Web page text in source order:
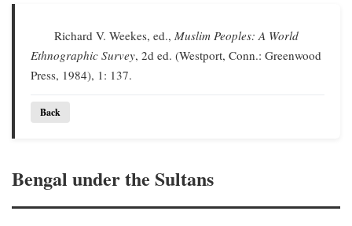
Richard V. Weekes, ed.,Muslim Peoples: A World
Ethnographic Survey, 2d ed. (Westport, Conn.: Greenwood
Press, 1984), 1: 137.
Back
Bengal under the Sultans